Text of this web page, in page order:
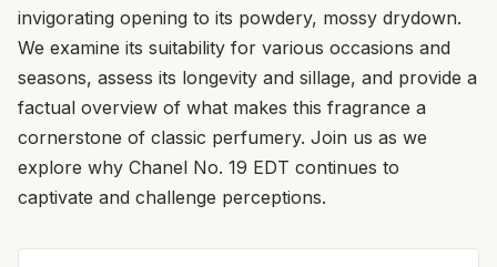
invigorating opening to its powdery, mossy drydown.
We examine its suitability for various occasions and
seasons, assess its longevity and sillage, and provide a
factual overview of what makes this fragrance a
cornerstone of classic perfumery. Join us as we
explore why Chanel No. 19 EDT continues to
captivate and challenge perceptions.